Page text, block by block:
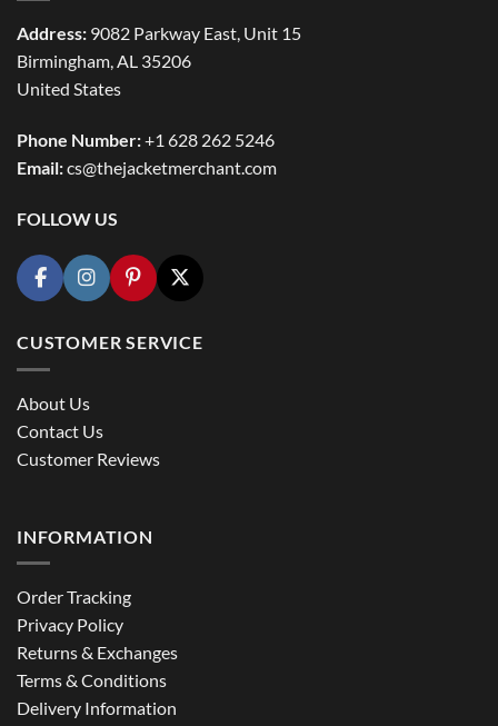
Address: 9082 Parkway East, Unit 15
Birmingham, AL 35206
United States
Phone Number:+1 628 262 5246
Email:cs@thejacketmerchant.com
FOLLOW US
CUSTOMER SERVICE
About Us
Contact Us
Customer Reviews
INFORMATION
Order Tracking
Privacy Policy
Returns & Exchanges
Terms & Conditions
Delivery Information